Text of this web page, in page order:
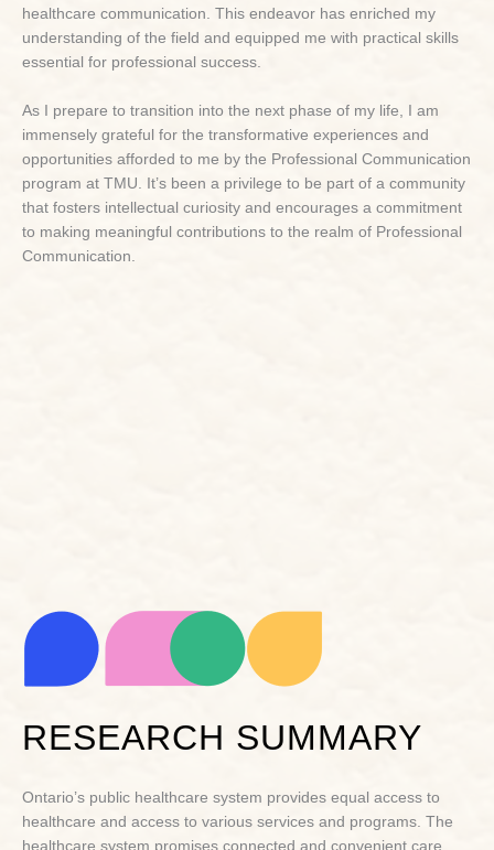
healthcare communication. This endeavor has enriched my
understanding of the field and equipped me with practical skills
essential for professional success.
As I prepare to transition into the next phase of my life, I am
immensely grateful for the transformative experiences and
opportunities afforded to me by the Professional Communication
program at TMU. It’s been a privilege to be part of a community
that fosters intellectual curiosity and encourages a commitment
to making meaningful contributions to the realm of Professional
Communication.
RESEARCH SUMMARY
Ontario’s public healthcare system provides equal access to
healthcare and access to various services and programs. The
healthcare system promises connected and convenient care